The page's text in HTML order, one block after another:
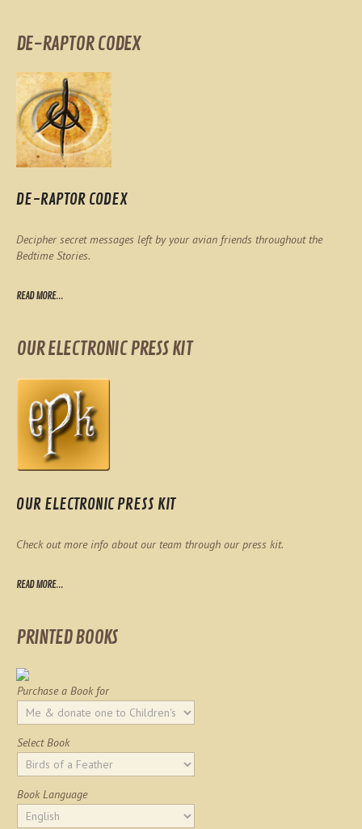
DE-RAPTOR CODEX
DE-RAPTOR CODEX
Decipher secret messages left by your avian friends throughout the
Bedtime Stories.
READ MORE...
OUR ELECTRONIC PRESS KIT
OUR ELECTRONIC PRESS KIT
Check out more info about our team through our press kit.
READ MORE...
PRINTED BOOKS
Purchase a Book for
Select Book
Book Language